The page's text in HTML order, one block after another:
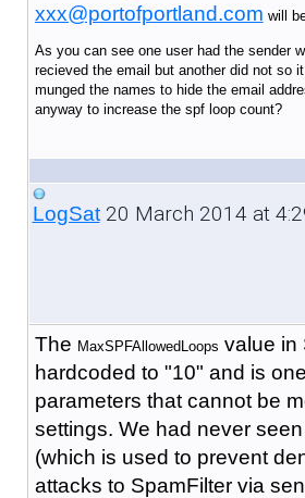
xxx@portofportland.com will
As you can see one user had the sender
recieved the email but another did not so
munged the names to hide the email
anyway to increase the spf loop count?
LogSat20 March 2014 at
The MaxSPFAllowedLoops value in
hardcoded to "10" and is
parameters that cannot be
settings. We had never
(which is used to prevent
attacks to SpamFilter via